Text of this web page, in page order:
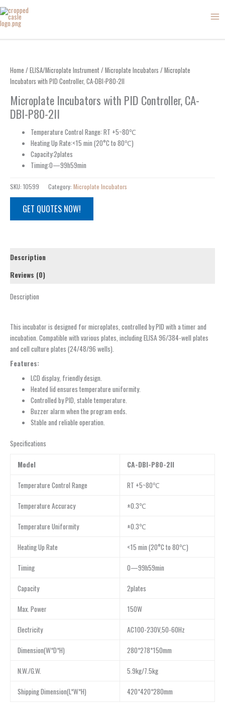
Skip
to
content
Home / ELISA/Microplate Instrument/ Microplate Incubators / Microplate
Incubators with PID Controller, CA-DBI-P80-2II
Microplate Incubators with PID Controller, CA-
DBI-P80-2II
Temperature Control Range: RT +5~80℃
Heating Up Rate:<15 min (20°C to 80℃)
Capacity:2plates
Timing:0—99h59min
SKU: 10599 Category: Microplate Incubators
GET QUOTES NOW!
Description
Reviews (0)
Description
This incubator is designed for microplates, controlled by PID with a timer and
incubation. Compatible with various plates, including ELISA 96/384-well plates
and cell culture plates (24/48/96 wells).
Features:
LCD display, friendly design.
Heated lid ensures temperature uniformity.
Controlled by PID, stable temperature.
Buzzer alarm when the program ends.
Stable and reliable operation.
Specifications
Model CA-DBI-P80-2II
Temperature Control Range RT +5~80℃
Temperature Accuracy ±0.3℃
Temperature Uniformity ±0.3℃
Heating Up Rate <15 min (20°C to 80℃)
Timing 0—99h59min
Capacity 2plates
Max. Power 150W
Electricity AC100-230V,50-60Hz
Dimension(W*D*H) 280*278*150mm
N.W./G.W. 5.9kg/7.5kg
Shipping Dimension(L*W*H) 420*420*280mm